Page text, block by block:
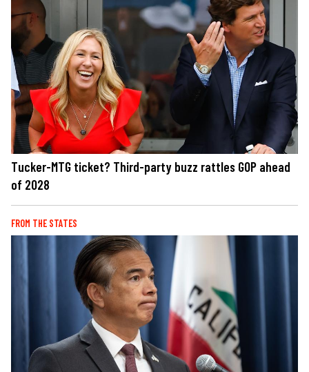
Tucker-MTG ticket? Third-party buzz rattles GOP ahead
of 2028
FROM THE STATES